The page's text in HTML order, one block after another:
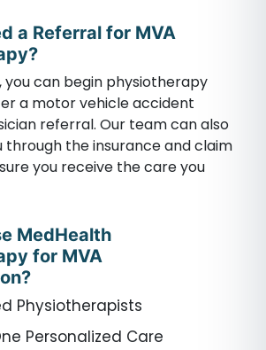
a Referral for MVA
you can begin physiotherapy
a motor vehicle accident
referral. Our team can also
through the insurance and claim
you receive the care you
MedHealth
for MVA
Physiotherapists
Personalized Care